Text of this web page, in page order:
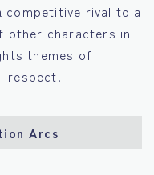
rival to a
other characters in
themes of
respect.
Arcs